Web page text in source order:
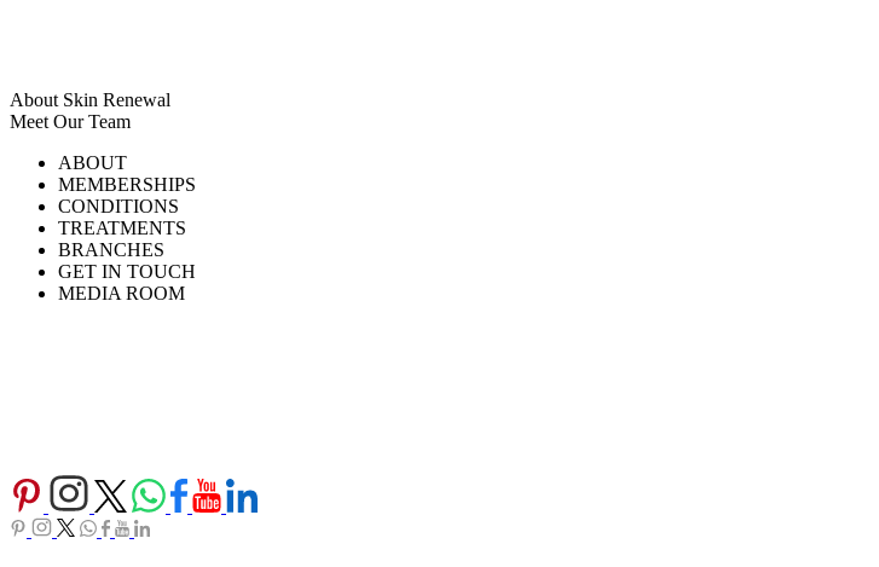
About Skin Renewal
Meet Our Team
Careers
Download Brochure
TV SeriesABOUT
MEMBERSHIPS
CONDITIONS
TREATMENTS
BRANCHES
GET IN TOUCH
MEDIA ROOM